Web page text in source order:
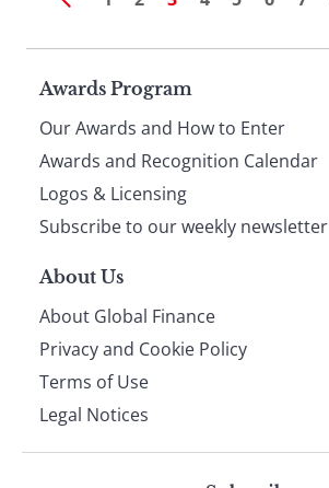
Page
footer
Awards Program
Our Awards and How to Enter
Awards and Recognition Calendar
Logos & Licensing
Subscribe to our weekly newsletter
About Us
About Global Finance
Privacy and Cookie Policy
Terms of Use
Legal Notices